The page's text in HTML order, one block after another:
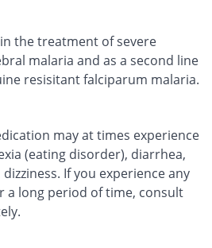
the treatment of severe
malaria and as a second line
resisitant falciparum malaria.
may at times experience
(eating disorder), diarrhea,
If you experience any
a long period of time, consult